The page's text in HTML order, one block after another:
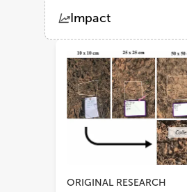
Impact
ViewsDemographics
Loading...
ORIGINAL RESEARCH